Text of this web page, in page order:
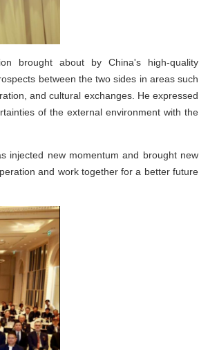
brought about by China's high-quality
between the two sides in areas such
and cultural exchanges. He expressed
of the external environment with the
injected new momentum and brought new
and work together for a better future